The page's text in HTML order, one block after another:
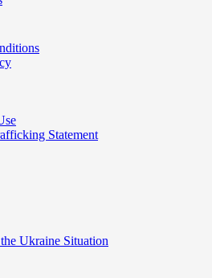
Statement
Ukraine Situation